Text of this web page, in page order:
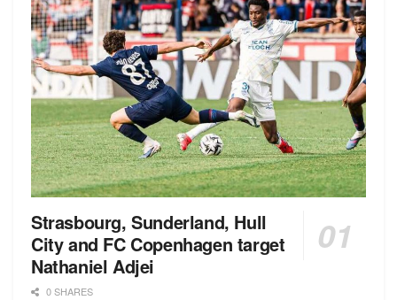
Strasbourg, Sunderland, Hull
City and FC Copenhagen target
Nathaniel Adjei
0 SHARES